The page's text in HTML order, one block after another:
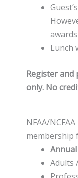
awards
Lunch
Register and
only. No
NFAA/NCFAA
membership
Annual
Adults